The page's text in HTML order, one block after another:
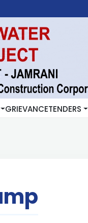
GRIEVANCETENDERS